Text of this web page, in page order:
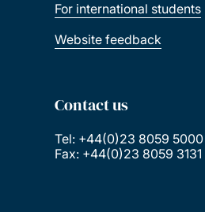
For international students
Website feedback
Contact us
Tel: +44(0)23 8059 5000
Fax: +44(0)23 8059 3131